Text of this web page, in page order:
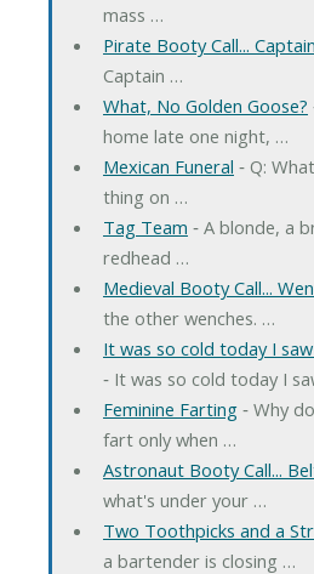
mass …
Pirate Booty Call... Captain
Captain …
What, No Golden Goose?
home late one night, …
Mexican Funeral ‐ Q:
thing on …
Tag Team ‐ A blonde, a
redhead …
Medieval Booty Call...
the other wenches. …
It was so cold today I
‐ It was so cold today I
Feminine Farting‐ Why
fart only when …
Astronaut Booty Call...
what's under your …
Two Toothpicks and a
a bartender is closing …